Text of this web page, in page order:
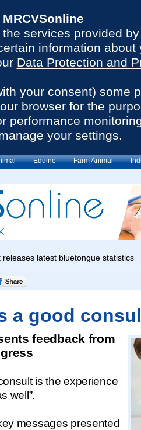
services provided
information about
Data Protection and
your consent) some
browser for the
performance
your settings.
Equine Farm Animal
a good
feedback from
is the experience
well”.
messages presented